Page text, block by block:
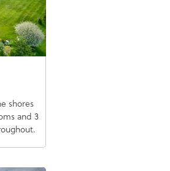
shores
and 3